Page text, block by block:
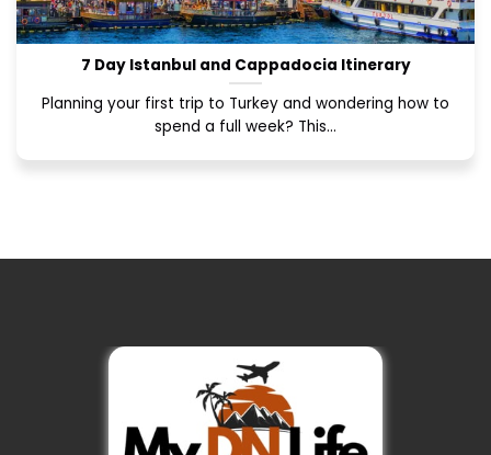
7 Day Istanbul and Cappadocia Itinerary
Planning your first trip to Turkey and wondering how to
spend a full week? This...